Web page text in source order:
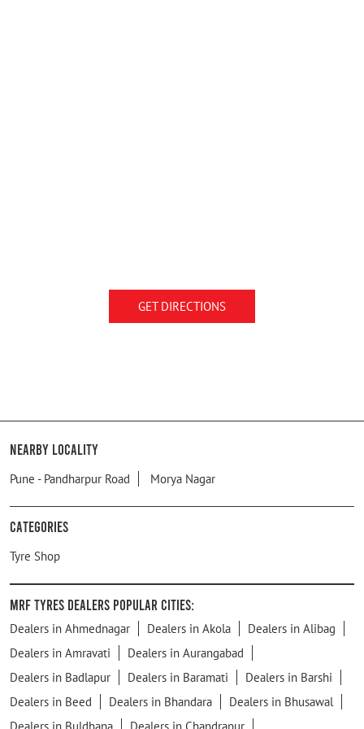
GET DIRECTIONS
Nearby Locality
​Pune - Pandharpur Road Morya Nagar
Categories
Tyre Shop
MRF Tyres Dealers Popular Cities:
Dealers in Ahmednagar Dealers in Akola
Dealers in Alibag
Dealers in Amravati
Dealers in Aurangabad
Dealers in Badlapur
Dealers in Baramati
Dealers in Barshi
Dealers in Beed
Dealers in Bhandara
Dealers in Bhusawal